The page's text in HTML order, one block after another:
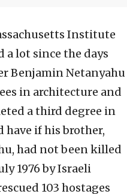
Institute
a lot since the days
Benjamin Netanyahu
in architecture and
a third degree in
have if his brother,
had not been killed
1976 by Israeli
103 hostages